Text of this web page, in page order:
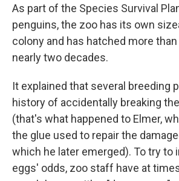
As part of the Species Survival
penguins, the zoo has its own
colony and has hatched more
nearly two decades.
It explained that several breeding
history of accidentally breaking
(that's what happened to Elmer,
the glue used to repair the
which he later emerged). To try to
eggs' odds, zoo staff have at